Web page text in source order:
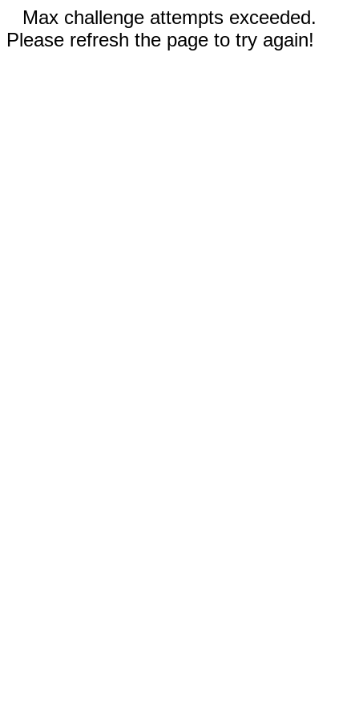
Max challenge attempts exceeded.
Please refresh the page to try again!